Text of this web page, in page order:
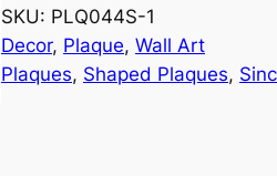
F
u
l
SKU: PLQ044S-1
Decor, Plaque, Wall Art
Plaques, Shaped Plaques,